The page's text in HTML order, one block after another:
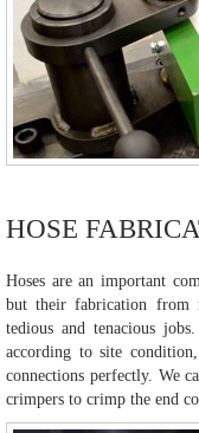
HOSE
Hoses are an important
but their fabrication from
tedious and tenacious
according to site
connections perfectly. We
crimpers to crimp the end